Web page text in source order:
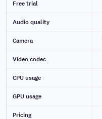
Free trial
Audio quality
Camera
Video codec
CPU usage
GPU usage
Pricing